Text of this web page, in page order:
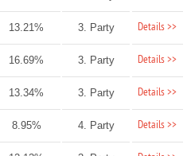
13.21% 3. Party Details >>
16.69% 3. Party Details >>
13.34% 3. Party Details >>
8.95% 4. Party Details >>